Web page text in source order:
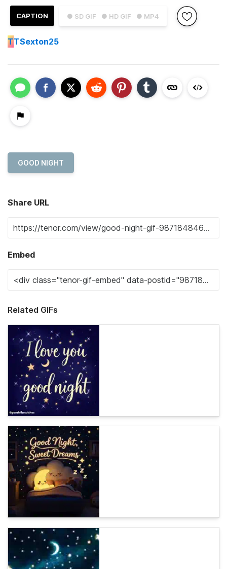
● SD GIF ● HD GIF ● MP4
CAPTION
TTSexton25
GOOD NIGHT
Share URL
Embed
Related GIFs